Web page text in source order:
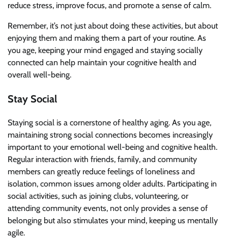
reduce stress, improve focus, and promote a sense of calm.
Remember, it’s not just about doing these activities, but about
enjoying them and making them a part of your routine. As
you age, keeping your mind engaged and staying socially
connected can help maintain your cognitive health and
overall well-being.
Stay Social
Staying social is a cornerstone of healthy aging. As you age,
maintaining strong social connections becomes increasingly
important to your emotional well-being and cognitive health.
Regular interaction with friends, family, and community
members can greatly reduce feelings of loneliness and
isolation, common issues among older adults. Participating in
social activities, such as joining clubs, volunteering, or
attending community events, not only provides a sense of
belonging but also stimulates your mind, keeping us mentally
agile.